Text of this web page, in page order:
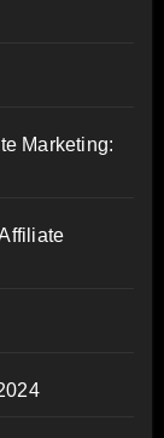
Marketing: